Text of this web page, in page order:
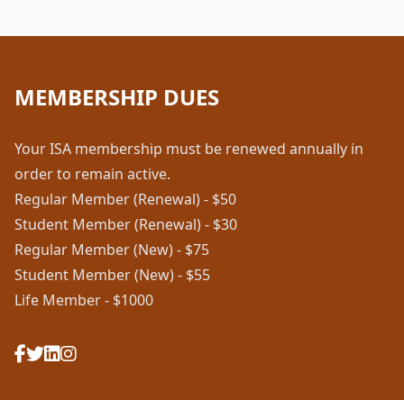
MEMBERSHIP DUES
Your ISA membership must be renewed annually in
order to remain active.
Regular Member (Renewal) - $50
Student Member (Renewal) - $30
Regular Member (New) - $75
Student Member (New) - $55
Life Member - $1000